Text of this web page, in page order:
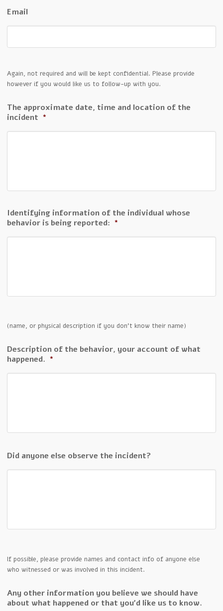
Email
Again, not required and will be kept confidential. Please provide
however if you would like us to follow-up with you.
The approximate date, time and location of the
incident *
Identifying information of the individual whose
behavior is being reported: *
(name, or physical description if you don't know their name)
Description of the behavior, your account of what
happened. *
Did anyone else observe the incident?
If possible, please provide names and contact info of anyone else
who witnessed or was involved in this incident.
Any other information you believe we should have
about what happened or that you'd like us to know.